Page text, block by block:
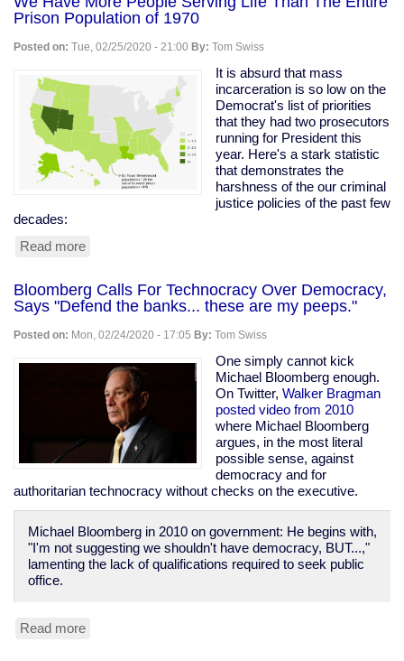
Prison Population of 1970
Posted on: Tue, 02/25/2020 - 21:00 By: Tom Swiss
It is absurd that mass
incarceration is so low on the
Democrat's list of priorities
that they had two prosecutors
running for President this
year. Here's a stark statistic
that demonstrates the
harshness of the our criminal
justice policies of the past few
decades:
Read more
More
People
Serving
Life
Than
The
Entire
Prison
Population
of
1970
Bloomberg Calls For Technocracy Over Democracy,
Says "Defend the banks... these are my peeps."
Posted on: Mon, 02/24/2020 - 17:05 By: Tom Swiss
One simply cannot kick
Michael Bloomberg enough.
On Twitter, Walker Bragman
posted video from 2010
where Michael Bloomberg
argues, in the most literal
possible sense, against
democracy and for
authoritarian technocracy without checks on the executive.
Michael Bloomberg in 2010 on government: He begins with,
"I'm not suggesting we shouldn't have democracy, BUT...,"
lamenting the lack of qualifications required to seek public
office.
Read more